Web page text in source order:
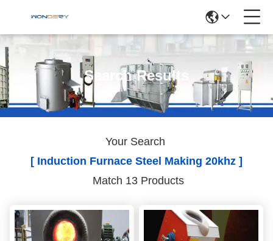
Search Results
Your Search
[ Induction Furnace Steel Making 20khz ]
Match 13 Products